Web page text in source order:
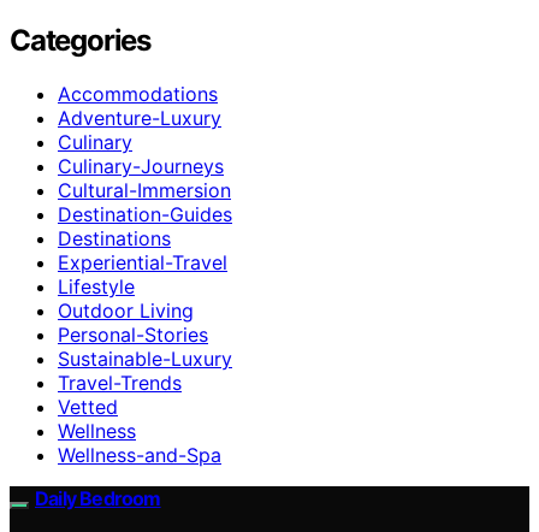
Categories
Accommodations
Adventure-Luxury
Culinary
Culinary-Journeys
Cultural-Immersion
Destination-Guides
Destinations
Experiential-Travel
Lifestyle
Outdoor Living
Personal-Stories
Sustainable-Luxury
Travel-Trends
Vetted
Wellness
Wellness-and-Spa
Daily Bedroom